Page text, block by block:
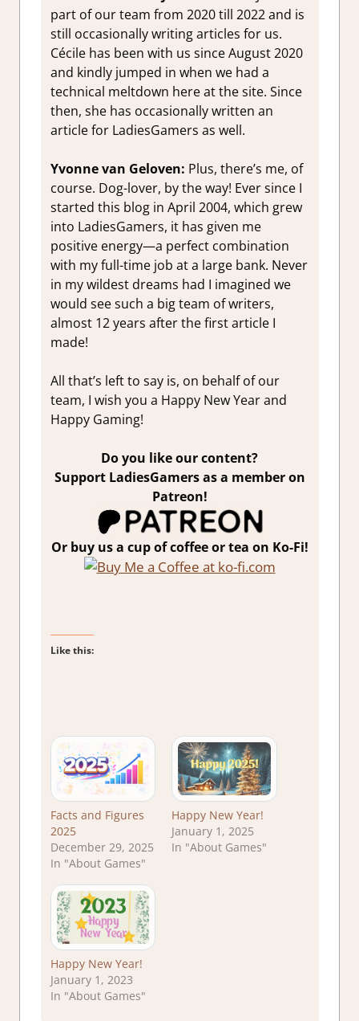
part of our team from 2020 till 2022 and is
still occasionally writing articles for us.
Cécile has been with us since August 2020
and kindly jumped in when we had a
technical meltdown here at the site. Since
then, she has occasionally written an
article for LadiesGamers as well.
Yvonne van Geloven: Plus, there’s me, of
course. Dog-lover, by the way! Ever since I
started this blog in April 2004, which grew
into LadiesGamers, it has given me
positive energy—a perfect combination
with my full-time job at a large bank. Never
in my wildest dreams had I imagined we
would see such a big team of writers,
almost 12 years after the first article I
made!
All that’s left to say is, on behalf of our
team, I wish you a Happy New Year and
Happy Gaming!
Do you like our content?
Support LadiesGamers as a member on
Patreon!
Or buy us a cup of coffee or tea on Ko-Fi!
Like this:
Facts and Figures
2025
December 29, 2025
In "About Games"
Happy New Year!
January 1, 2025
In "About Games"
Happy New Year!
January 1, 2023
In "About Games"